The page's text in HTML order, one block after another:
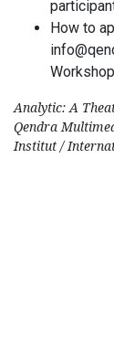
How to
Analytic: A
Qendra
Institut /